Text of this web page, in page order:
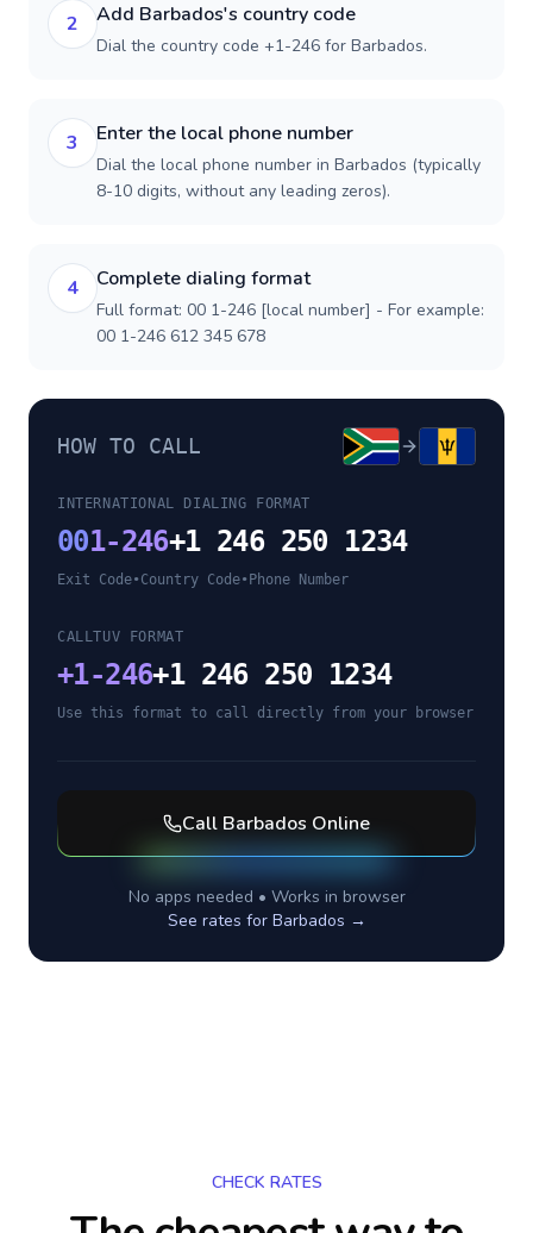
2 Add Barbados's country code
Dial the country code +1-246 for Barbados.
3 Enter the local phone number
Dial the local phone number in Barbados (typically
8-10 digits, without any leading zeros).
4 Complete dialing format
Full format: 00 1-246 [local number] - For example:
00 1-246 612 345 678
HOW TO CALL
INTERNATIONAL DIALING FORMAT
001-246+1 246 250 1234
Exit Code•Country Code• Phone Number
CALLTUV FORMAT
+1-246+1 246 250 1234
Use this format to call directly from your browser
Call Barbados Online
No apps needed • Works in browser
See rates for Barbados →
CHECK RATES